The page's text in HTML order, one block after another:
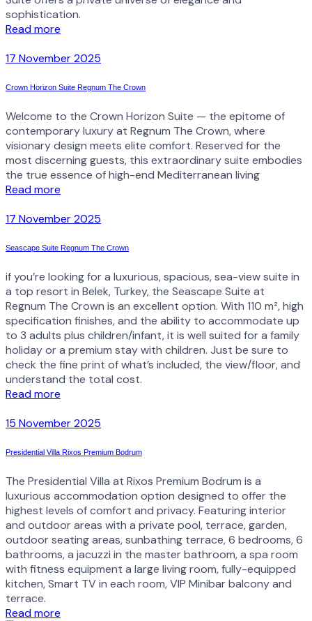
sophistication.
Read more
17 November 2025
Crown Horizon Suite Regnum The Crown
Welcome to the Crown Horizon Suite — the epitome of
contemporary luxury at Regnum The Crown, where
visionary design meets elite comfort. Reserved for the
most discerning guests, this extraordinary suite embodies
the true essence of high-end Mediterranean living
Read more
17 November 2025
Seascape Suite Regnum The Crown
if you’re looking for a luxurious, spacious, sea-view suite in
a top resort in Belek, Turkey, the Seascape Suite at
Regnum The Crown is an excellent option. With 110 m², high
specification finishes, and the ability to accommodate up
to 3 adults plus children/infant, it is well suited for a family
holiday or a premium stay with children. Just be sure to
check the fine print of what’s included, the view/floor, and
understand the total cost.
Read more
15 November 2025
Presidential Villa Rixos Premium Bodrum
The Presidential Villa at Rixos Premium Bodrum is a
luxurious accommodation option designed to offer the
highest levels of comfort and privacy. Featuring interior
and outdoor areas with a private pool, terrace, garden,
outdoor seating areas, sunbathing terrace, 6 bedrooms, 6
bathrooms, a jacuzzi in the master bathroom, a spa room
with fitness equipment a large living room, fully-equipped
kitchen, Smart TV in each room, VIP Minibar balcony and
terrace.
Read more